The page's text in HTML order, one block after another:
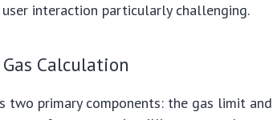
interaction particularly challenging.
Calculation
two primary components: the gas limit and